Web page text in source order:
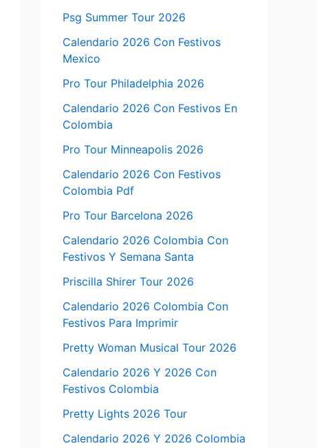
Psg Summer Tour 2026
Calendario 2026 Con Festivos
Mexico
Pro Tour Philadelphia 2026
Calendario 2026 Con Festivos En
Colombia
Pro Tour Minneapolis 2026
Calendario 2026 Con Festivos
Colombia Pdf
Pro Tour Barcelona 2026
Calendario 2026 Colombia Con
Festivos Y Semana Santa
Priscilla Shirer Tour 2026
Calendario 2026 Colombia Con
Festivos Para Imprimir
Pretty Woman Musical Tour 2026
Calendario 2026 Y 2026 Con
Festivos Colombia
Pretty Lights 2026 Tour
Calendario 2026 Y 2026 Colombia